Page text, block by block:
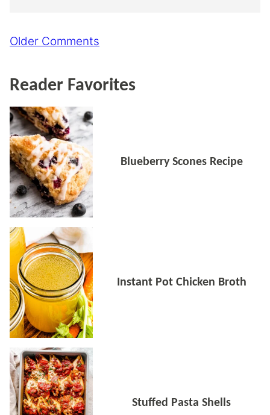
Comment
Older Comments
Reader Favorites
Blueberry Scones Recipe
Instant Pot Chicken Broth
Stuffed Pasta Shells